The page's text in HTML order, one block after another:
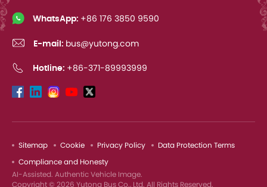
WhatsApp: +86 176 3850 9590
E-mail: bus@yutong.com
Hotline: +86-371-89993999
Sitemap Cookie Privacy Policy Data Protection Terms
Compliance and Honesty
Copyright © 2026 Yutong Bus Co., Ltd. All Rights Reserved.
AI-Assisted. Authentic Vehicle Image.